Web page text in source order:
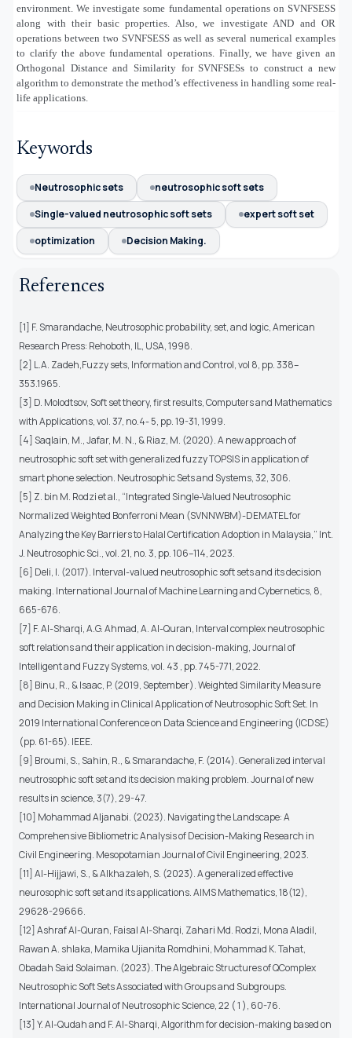
environment. We investigate some fundamental operations on SVNFSESS
along with their basic properties. Also, we investigate AND and OR
operations between two SVNFSESS as well as several numerical examples
to clarify the above fundamental operations. Finally, we have given an
Orthogonal Distance and Similarity for SVNFSESs to construct a new
algorithm to demonstrate the method’s effectiveness in handling some real-
life applications.
Keywords
Neutrosophic sets
neutrosophic soft sets
Single-valued neutrosophic soft sets
expert soft set
optimization
Decision Making.
References
[1] F. Smarandache, Neutrosophic probability, set, and logic, American
Research Press: Rehoboth, IL, USA, 1998.
[2] L.A. Zadeh,Fuzzy sets, Information and Control, vol 8, pp. 338–
353.1965.
[3] D. Molodtsov, Soft set theory, first results, Computers and Mathematics
with Applications, vol. 37, no.4- 5, pp. 19-31, 1999.
[4] Saqlain, M., Jafar, M. N., & Riaz, M. (2020). A new approach of
neutrosophic soft set with generalized fuzzy TOPSIS in application of
smart phone selection. Neutrosophic Sets and Systems, 32, 306.
[5] Z. bin M. Rodzi et al., “Integrated Single-Valued Neutrosophic
Normalized Weighted Bonferroni Mean (SVNNWBM)-DEMATEL for
Analyzing the Key Barriers to Halal Certification Adoption in Malaysia,” Int.
J. Neutrosophic Sci., vol. 21, no. 3, pp. 106–114, 2023.
[6] Deli, I. (2017). Interval-valued neutrosophic soft sets and its decision
making. International Journal of Machine Learning and Cybernetics, 8,
665-676.
[7] F. Al-Sharqi, A.G. Ahmad, A. Al-Quran, Interval complex neutrosophic
soft relations and their application in decision-making, Journal of
Intelligent and Fuzzy Systems, vol. 43 , pp. 745-771, 2022.
[8] Binu, R., & Isaac, P. (2019, September). Weighted Similarity Measure
and Decision Making in Clinical Application of Neutrosophic Soft Set. In
2019 International Conference on Data Science and Engineering (ICDSE)
(pp. 61-65). IEEE.
[9] Broumi, S., Sahin, R., & Smarandache, F. (2014). Generalized interval
neutrosophic soft set and its decision making problem. Journal of new
results in science, 3(7), 29-47.
[10] Mohammad Aljanabi. (2023). Navigating the Landscape: A
Comprehensive Bibliometric Analysis of Decision-Making Research in
Civil Engineering. Mesopotamian Journal of Civil Engineering, 2023.
[11] Al-Hijjawi, S., & Alkhazaleh, S. (2023). A generalized effective
neurosophic soft set and its applications. AIMS Mathematics, 18(12),
29628-29666.
[12] Ashraf Al-Quran, Faisal Al-Sharqi, Zahari Md. Rodzi, Mona Aladil,
Rawan A. shlaka, Mamika Ujianita Romdhini, Mohammad K. Tahat,
Obadah Said Solaiman. (2023). The Algebraic Structures of QComplex
Neutrosophic Soft Sets Associated with Groups and Subgroups.
International Journal of Neutrosophic Science, 22 ( 1 ), 60-76.
[13] Y. Al-Qudah and F. Al-Sharqi, Algorithm for decision-making based on